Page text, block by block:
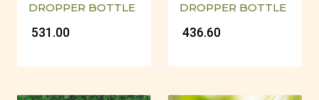
DROPPER BOTTLE
₹ 531.00
DROPPER BOTTLE
₹ 436.60